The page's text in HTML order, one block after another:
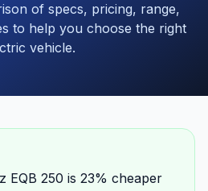
of specs, pricing, range,
to help you choose the right
vehicle.
EQB 250 is 23% cheaper